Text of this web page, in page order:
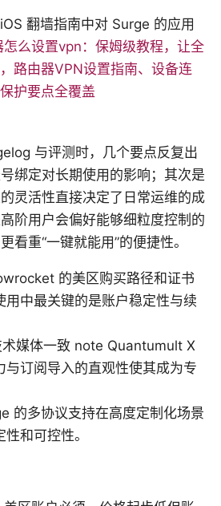
翻墙指南中对 Surge 的应用
怎么设置vpn：保姆级教程，让全
路由器VPN设置指南、设备连
护要点全覆盖
与评测时，几个要点反复出
绑定对长期使用的影响；其次是
灵活性直接决定了日常运维的成
阶用户会偏好能够细粒度控制的
看重“一键就能用”的便捷性。
的美区购买路径和证书
用中最关键的是账户稳定性与续
媒体一致 note Quantumult X
与订阅导入的直观性使其成为专
的多协议支持在高度定制化场景
和可控性。